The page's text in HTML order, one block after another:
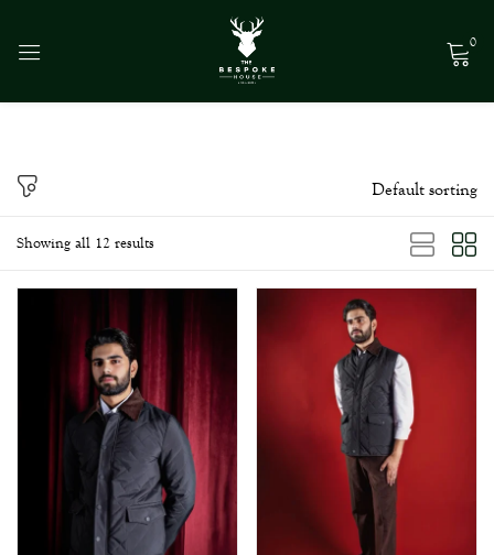
0
Showing all 12 results
Default sorting
Sign in
Lost password?
Create an account